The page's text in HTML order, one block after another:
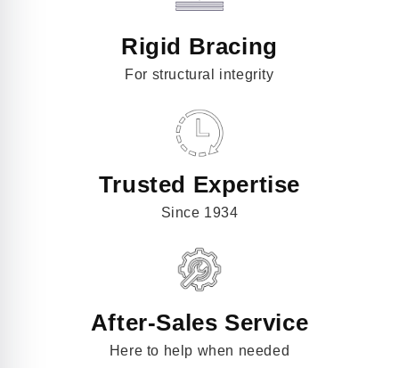
Rigid Bracing
For structural integrity
Trusted Expertise
Since 1934
After-Sales Service
Here to help when needed